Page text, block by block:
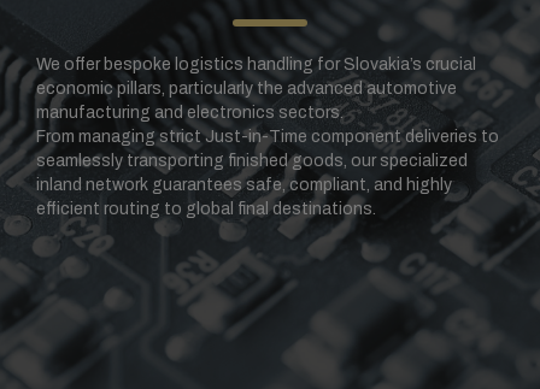
We offer bespoke logistics handling for Slovakia’s crucial
economic pillars, particularly the advanced automotive
manufacturing and electronics sectors.
From managing strict Just-in-Time component deliveries to
seamlessly transporting finished goods, our specialized
inland network guarantees safe, compliant, and highly
efficient routing to global final destinations.